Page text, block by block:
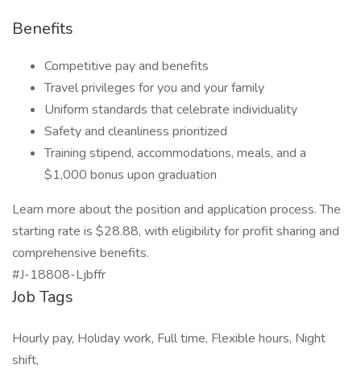
Benefits
Competitive pay and benefits
Travel privileges for you and your family
Uniform standards that celebrate individuality
Safety and cleanliness prioritized
Training stipend, accommodations, meals, and a
$1,000 bonus upon graduation
Learn more about the position and application process. The
starting rate is $28.88, with eligibility for profit sharing and
comprehensive benefits.
#J-18808-Ljbffr
Job Tags
Hourly pay, Holiday work, Full time, Flexible hours, Night
shift,